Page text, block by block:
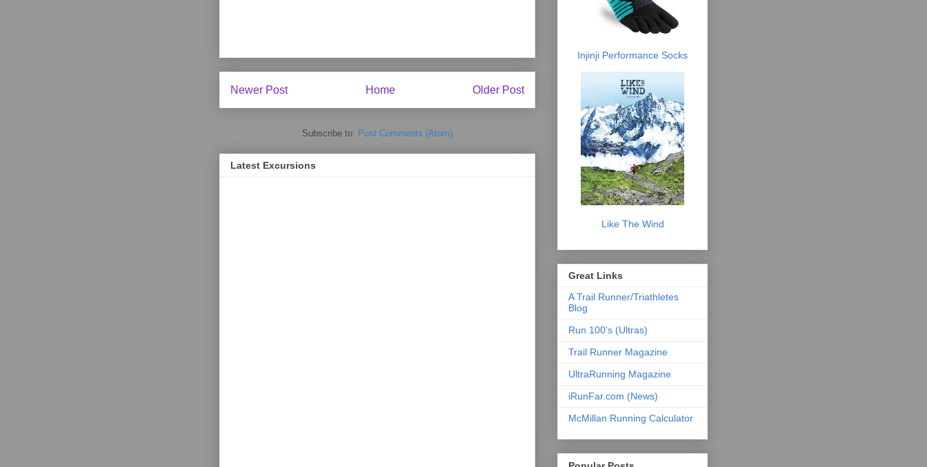
Newer Post Older Post
Home
Subscribe to: Post Comments (Atom)
Latest Excursions
Injinji Performance Socks
Like The Wind
Great Links
A Trail Runner/Triathletes
Blog
Run 100's (Ultras)
Trail Runner Magazine
UltraRunning Magazine
iRunFar.com (News)
McMillan Running Calculator